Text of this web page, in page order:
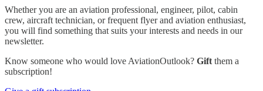
Whether you are an aviation professional, engineer, pilot, cabin
crew, aircraft technician, or frequent flyer and aviation enthusiast,
you will find something that suits your interests and needs in our
newsletter.
Know someone who would love AviationOutlook? Gift them a
subscription!